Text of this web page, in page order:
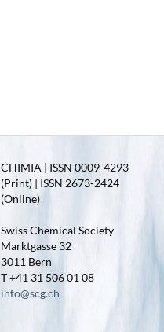
CHIMIA | ISSN 0009-4293
(Print) | ISSN 2673-2424
(Online)
Swiss Chemical Society
Marktgasse 32
3011 Bern
T +41 31 506 01 08
info@scg.ch